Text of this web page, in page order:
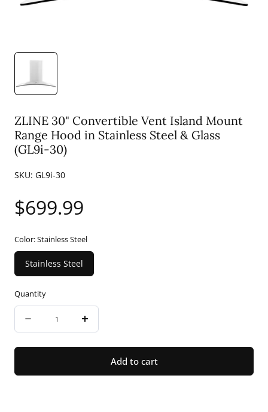
ZLINE 30" Convertible Vent Island Mount
Range Hood in Stainless Steel & Glass
(GL9i-30)
SKU: GL9i-30
Regular
price
$699.99
Color:Stainless Steel
Stainless Steel
Quantity
quantity
ZLINE
Increase
quantity
ZLINE
Add to cart